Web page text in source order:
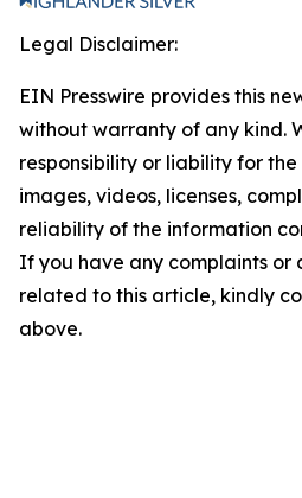
Legal Disclaimer:
EIN Presswire provides this
without warranty of any kind.
responsibility or liability for
images, videos, licenses,
reliability of the information
If you have any complaints or
related to this article, kindly
above.